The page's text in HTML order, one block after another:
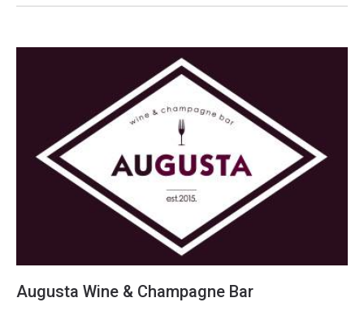
Augusta Wine & Champagne Bar